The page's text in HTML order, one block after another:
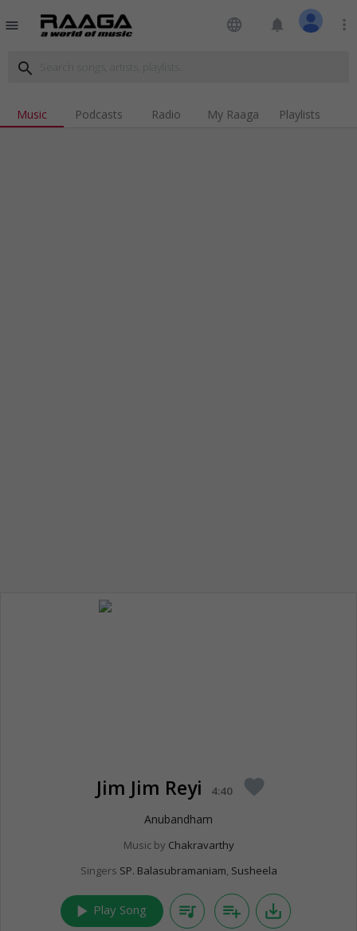
menu language notifications more_vert
search
Music Podcasts Radio My Raaga Playlists
Jim Jim Reyi 4:40 favorite
Anubandham
Music by Chakravarthy
Singers SP. Balasubramaniam, Susheela
play_arrow Play Song queue_music playlist_add save_alt